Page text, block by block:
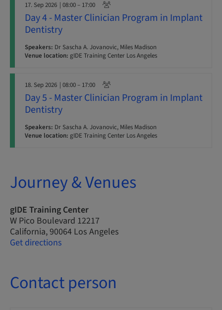
17. Sep 2026 | 08:00 – 17:00
Day 4 - Master Clinician Program in Implant
Dentistry
Speakers: Dr Sascha A. Jovanovic, Miles Madison
Venue location: gIDE Training Center Los Angeles
18. Sep 2026 | 08:00 – 17:00
Day 5 - Master Clinician Program in Implant
Dentistry
Speakers: Dr Sascha A. Jovanovic, Miles Madison
Venue location: gIDE Training Center Los Angeles
Journey & Venues
gIDE Training Center
W Pico Boulevard 12217
California, 90064 Los Angeles
Get directions
Contact person